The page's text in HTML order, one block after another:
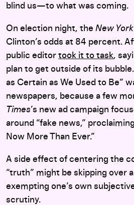
blind us—to what was coming.
On election night, the New
Clinton’s odds at 84 percent.
public editor took it to task,
plan to get outside of its
as Certain as We Used to Be”
newspapers, because a few
Times’s new ad campaign
around “fake news,”
Now More Than Ever.”
A side effect of centering the
“truth” might be skipping over
exempting one’s own
scrutiny.